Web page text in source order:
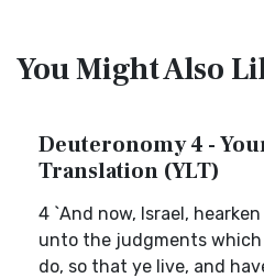
You Might Also
Deuteronomy 4 -
Translation (YLT)
4 `And now, Israel,
unto the judgments
do, so that ye live, and